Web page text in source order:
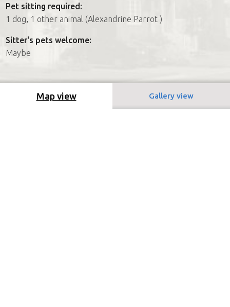
Pet sitting required:
1 dog, 1 other animal (Alexandrine Parrot )
Sitter's pets welcome:
Maybe
Map view Gallery view